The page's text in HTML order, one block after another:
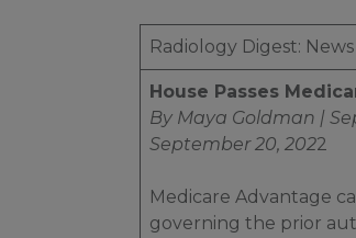
Radiology Digest:
House Passes
By Maya Goldman |
September 20, 2022
Medicare Advantage
governing the prior